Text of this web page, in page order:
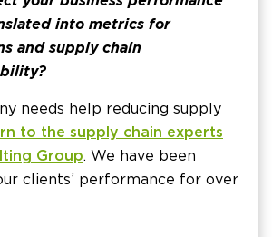
into metrics for
and supply chain
needs help reducing supply
to the supply chain experts
Group. We have been
clients’ performance for over